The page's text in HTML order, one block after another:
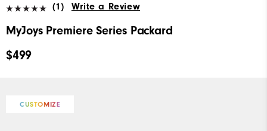
(1) Write a Review
MyJoys Premiere Series Packard
$499
CUSTOMIZE